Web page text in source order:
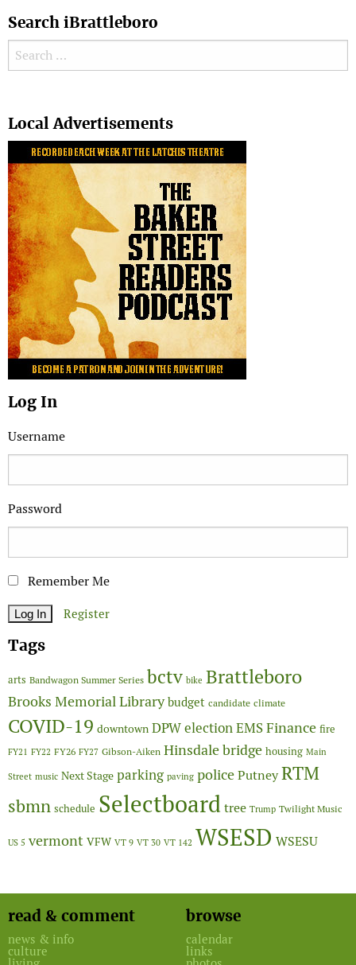
Search iBrattleboro
Search for:
Local Advertisements
Log In
Username
Password
Remember Me
Register
Tags
arts Bandwagon Summer Series bctv bike Brattleboro
Brooks Memorial Library budget candidate climate
COVID-19 downtown DPWelectionEMSFinance fire
FY21 FY22 FY26 FY27 Gibson-Aiken Hinsdale bridge housing Main
Street music Next Stage parking paving policePutneyRTM
sbmn schedule Selectboardtree Trump Twilight Music
US 5 vermont VFW VT 9 VT 30 VT 142 WSESD WSESU
read & comment
news & info
culture
browse
calendar
links